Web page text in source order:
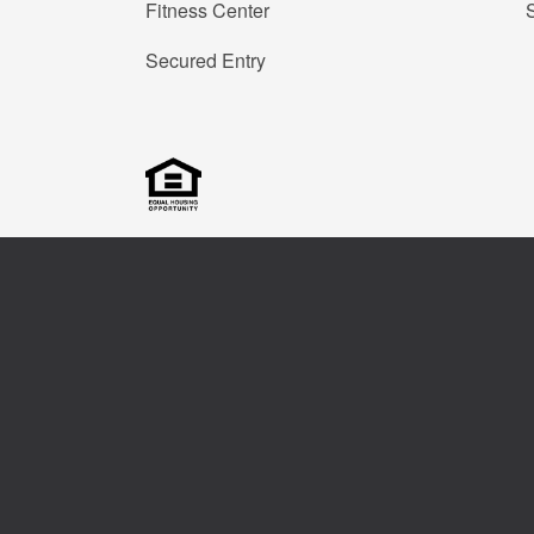
Fitness Center
Secured Entry